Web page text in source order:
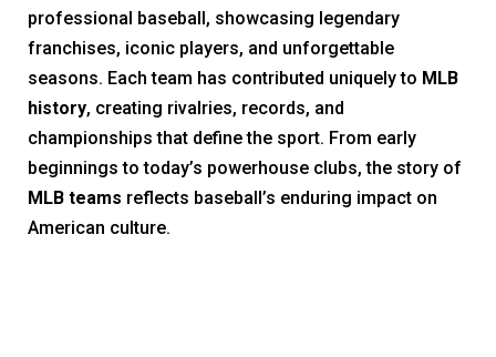
professional baseball, showcasing legendary
franchises, iconic players, and unforgettable
seasons. Each team has contributed uniquely to MLB
history, creating rivalries, records, and
championships that define the sport. From early
beginnings to today’s powerhouse clubs, the story of
MLB teams reflects baseball’s enduring impact on
American culture.